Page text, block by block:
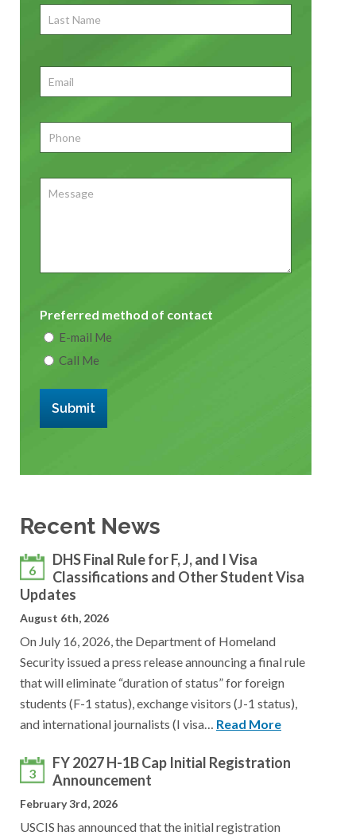
Last
Name
Email*
Phone *
Message
Preferred method of contact
E-mail Me
Call Me
Submit
Recent News
6
DHS Final Rule for F, J, and I Visa
Classifications and Other Student Visa
Updates
August 6th, 2026
On July 16, 2026, the Department of Homeland
Security issued a press release announcing a final rule
that will eliminate “duration of status” for foreign
students (F-1 status), exchange visitors (J-1 status),
and international journalists (I visa… Read More
3
FY 2027 H-1B Cap Initial Registration
Announcement
February 3rd, 2026
USCIS has announced that the initial registration